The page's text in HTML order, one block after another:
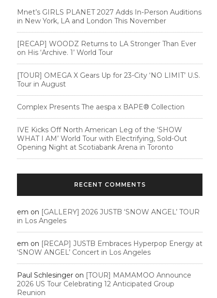
Mnet’s GIRLS PLANET 2027 Adds In-Person Auditions
in New York, LA and London This November
[RECAP] WOODZ Returns to LA Stronger Than Ever
on His ‘Archive. 1’ World Tour
[TOUR] OMEGA X Gears Up for 23-City ‘NO LIMIT’ U.S.
Tour in August
Complex Presents The aespa x BAPE®︎ Collection
IVE Kicks Off North American Leg of the ‘SHOW
WHAT I AM’ World Tour with Electrifying, Sold-Out
Opening Night at Scotiabank Arena in Toronto
RECENT COMMENTS
em on [GALLERY] 2026 JUSTB ‘SNOW ANGEL’ TOUR
in Los Angeles
em on [RECAP] JUSTB Embraces Hyperpop Energy at
‘SNOW ANGEL’ Concert in Los Angeles
Paul Schlesinger on [TOUR] MAMAMOO Announce
2026 US Tour Celebrating 12 Anticipated Group
Reunion